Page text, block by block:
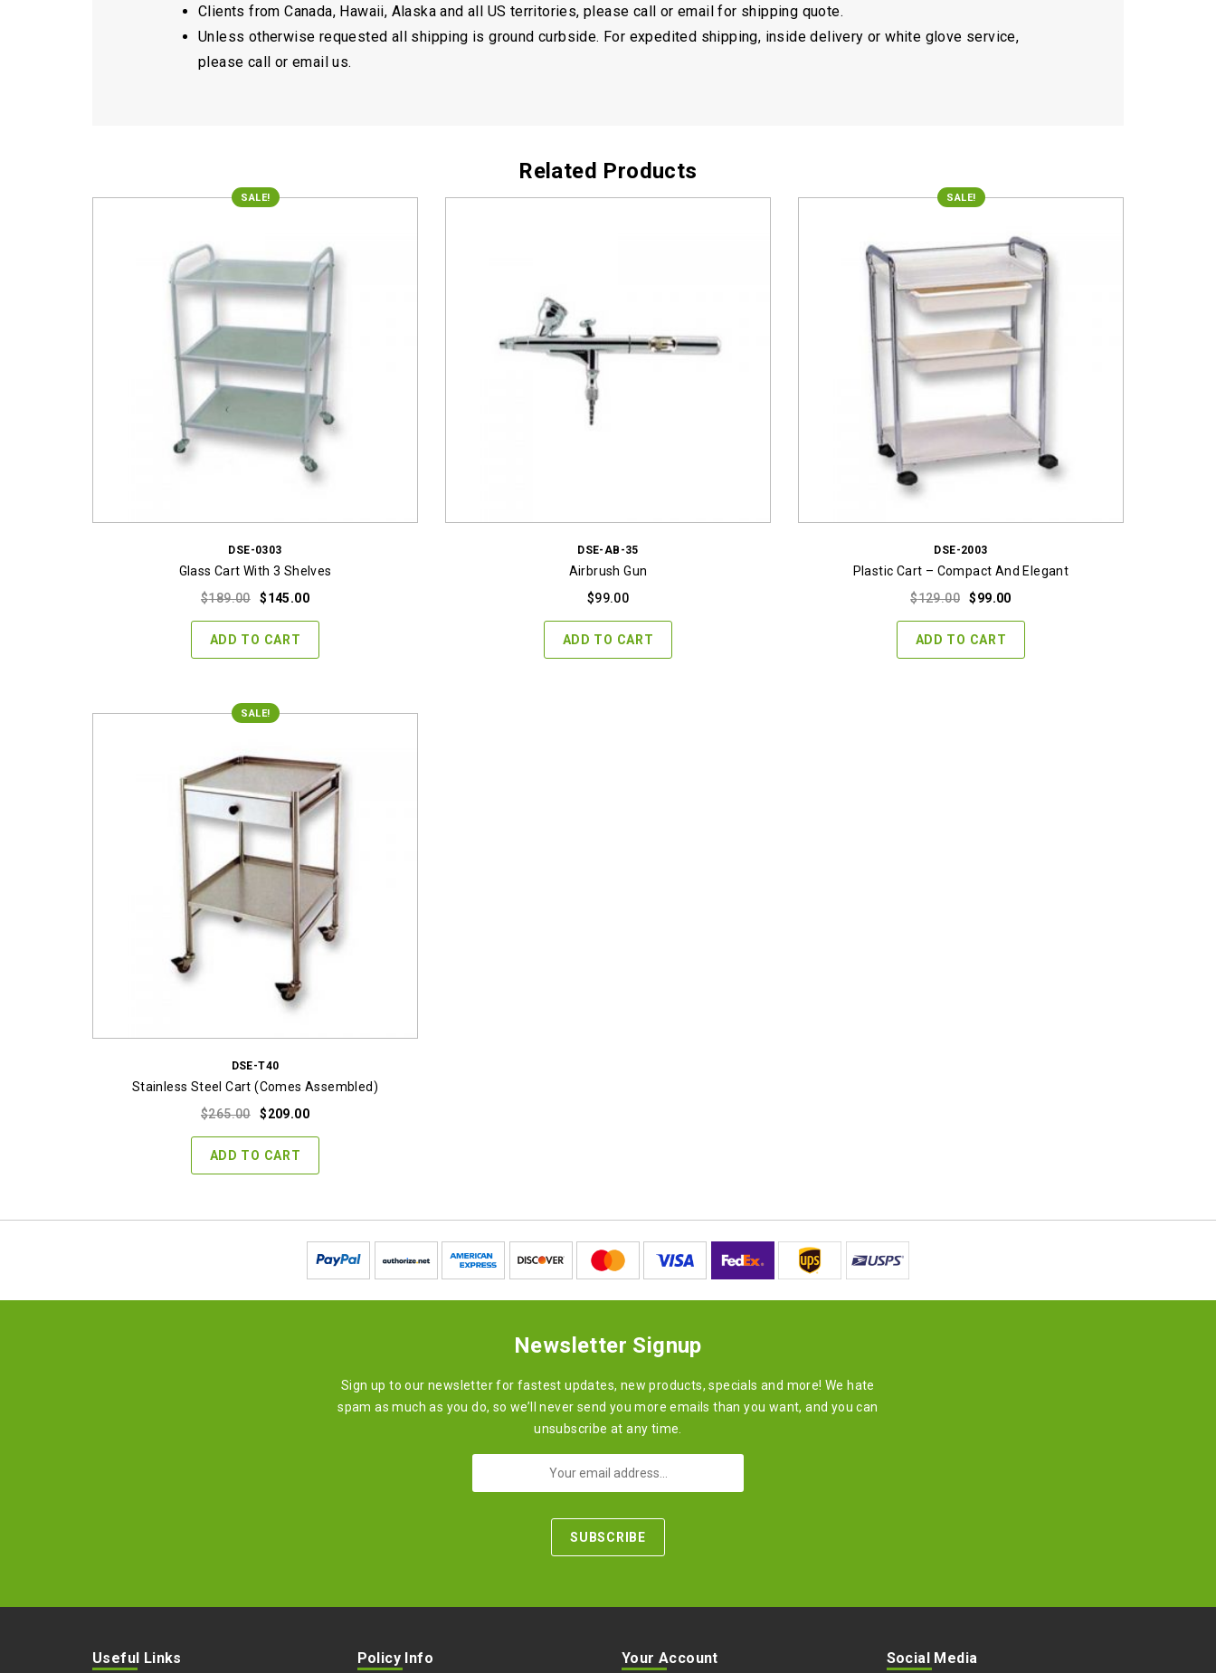
Clients from Canada, Hawaii, Alaska and all US territories, please call or email for shipping quote.
Unless otherwise requested all shipping is ground curbside. For expedited shipping, inside delivery or white glove service,
please call or email us.
Related Products
SALE!
DSE-0303
Glass Cart With 3 Shelves
$189.00
Original
was:
$189.00.
$145.00Current
ADD TO CART
DSE-AB-35
Airbrush Gun
$99.00
ADD TO CART
SALE!
DSE-2003
Plastic Cart – Compact And Elegant
$129.00
Original
was:
$129.00.
$99.00Current
ADD TO CART
SALE!
DSE-T40
Stainless Steel Cart (Comes Assembled)
$265.00
Original
was:
$265.00.
$209.00Current
ADD TO CART
Newsletter Signup
Sign up to our newsletter for fastest updates, new products, specials and more! We hate
spam as much as you do, so we’ll never send you more emails than you want, and you can
unsubscribe at any time.
Useful Links Policy Info Your Account Social Media